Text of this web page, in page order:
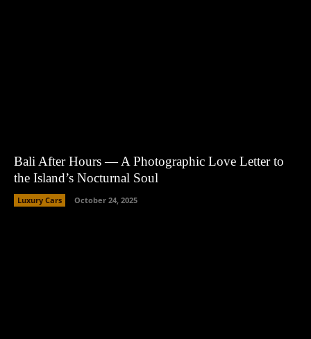
Bali After Hours — A Photographic Love Letter to
the Island’s Nocturnal Soul
Luxury Cars October 24, 2025